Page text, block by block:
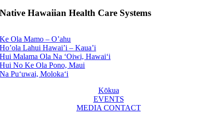
Native Hawaiian Health Care Systems
Ke Ola Mamo – O’ahu
Ho’ola Lahui Hawai’i – Kaua’i
Hui Malama Ola Na ‘Oiwi, Hawai‘i
Hui No Ke Ola Pono, Maui
Na Pu‘uwai, Moloka‘i
Kōkua
EVENTS
MEDIA CONTACT